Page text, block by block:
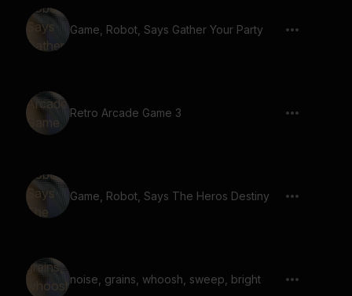
Game, Robot, Says Gather Your Party
Retro Arcade Game 3
Game, Robot, Says The Heros Destiny
noise, grains, whoosh, sweep, bright